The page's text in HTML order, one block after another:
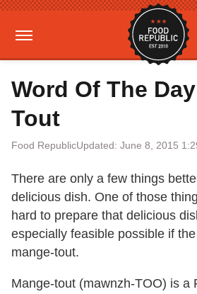
Word Of The
Tout
Food RepublicUpdated: June 8, 2015
There are only a few things
delicious dish. One of those
hard to prepare that delicious
especially feasible possible if
mange-tout.
Mange-tout (mawnzh-TOO) is a